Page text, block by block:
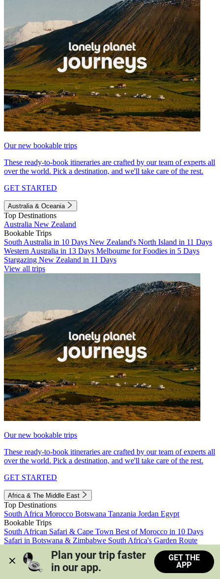
Our new bookable trips
These ready-to-book itineraries are crafted by our team of experts all
over the world. Pick a destination, and we'll take care of the rest.
GET STARTED
Australia & Oceania
Top Destinations
Australia New Zealand
Bookable Trips
South Australia in 10 Days New Zealand's North Island in 11 Days
Western Australia in 13 Days Melbourne for Foodies in 5 Days
Stargazing New Zealand in 11 Days
View all trips
Our new bookable trips
These ready-to-book itineraries are crafted by our team of experts all
over the world. Pick a destination, and we'll take care of the rest.
GET STARTED
Africa & The Middle East
Top Destinations
South Africa Morocco Botswana Tanzania Jordan Egypt
Bookable Trips
South African Safari & Cape Town Best of Morocco in 10 Days
Safari in Botswana & Zimbabwe South Africa's Garden Route
Morocco's Medinas & Sahara
Train Safari South Africa
View all trips
Plan your trip faster
in our app.
GET THE
APP